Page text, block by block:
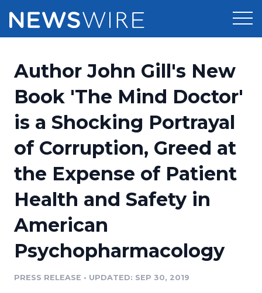
Press Release Distribution
Press Release Optimizer
Media Suite
Media Database
Media Pitching
Media Monitoring
Analytics
Pricing
Customer Stories
Resources
Education
Blog
PR & Earned Media Planner
For Journalists
RSS Feeds
Newsroom
Log In
Author John Gill's New
Book 'The Mind Doctor'
is a Shocking Portrayal
of Corruption, Greed at
the Expense of Patient
Health and Safety in
American
Psychopharmacology
PRESS RELEASE • UPDATED: SEP 30, 2019